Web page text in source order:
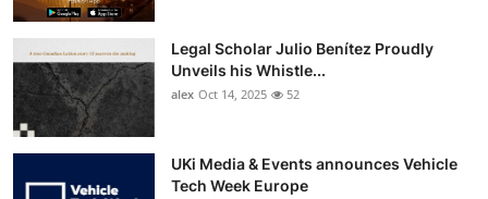
Legal Scholar Julio Benítez Proudly
Unveils his Whistle...
alex Oct 14, 2025 52
UKi Media & Events announces Vehicle
Tech Week Europe